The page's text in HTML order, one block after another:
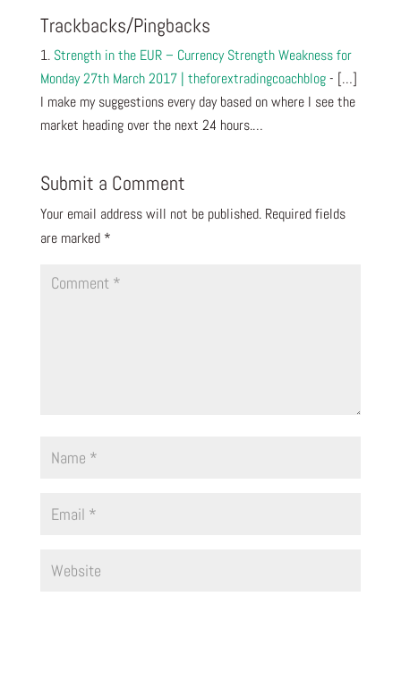
Trackbacks/Pingbacks
Strength in the EUR – Currency Strength Weakness for
Monday 27th March 2017 | theforextradingcoachblog- […]
I make my suggestions every day based on where I see the
market heading over the next 24 hours.…
Submit a Comment
Your email address will not be published. Required fields
are marked *